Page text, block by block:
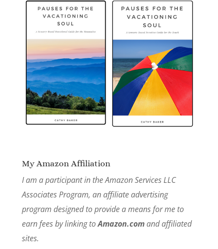
My Amazon Affiliation
I am a participant in the Amazon Services LLC
Associates Program, an affiliate advertising
program designed to provide a means for me to
earn fees by linking toAmazon.comand affiliated
sites.